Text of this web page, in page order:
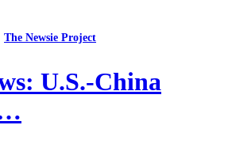
The Newsie Project
U.S.-China